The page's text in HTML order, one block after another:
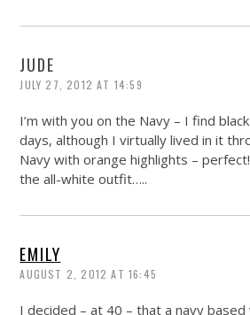
JUDE
JULY 27, 2012 AT 14:59
I’m with you on the Navy – I find
days, although I virtually lived in it
Navy with orange highlights –
the all-white outfit…..
EMILY
AUGUST 2, 2012 AT 16:45
I decided – at 40 – that a navy